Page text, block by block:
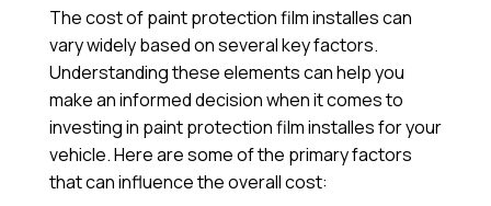
The cost of paint protection film installes can
vary widely based on several key factors.
Understanding these elements can help you
make an informed decision when it comes to
investing in paint protection film installes for your
vehicle. Here are some of the primary factors
that can influence the overall cost: